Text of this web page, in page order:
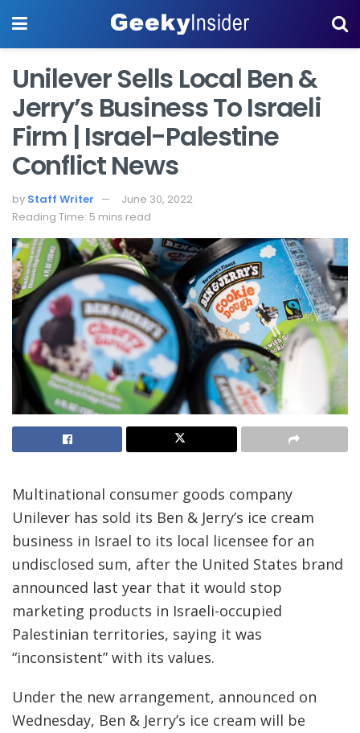
Unilever Sells Local Ben &
Jerry’s Business To Israeli
Firm | Israel-Palestine
Conflict News
by Staff Writer
June 30, 2022
Reading Time: 5 mins read
Multinational consumer goods company
Unilever has sold its Ben & Jerry’s ice cream
business in Israel to its local licensee for an
undisclosed sum, after the United States brand
announced last year that it would stop
marketing products in Israeli-occupied
Palestinian territories, saying it was
“inconsistent” with its values.
Under the new arrangement, announced on
Wednesday, Ben & Jerry’s ice cream will be